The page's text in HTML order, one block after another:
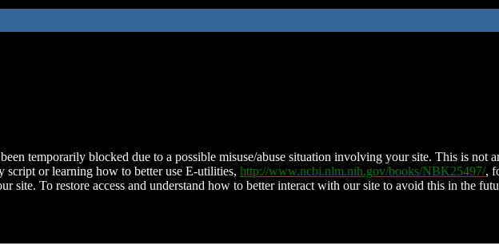
temporarily blocked due to a possible misuse/abuse situation involving your site. This is not
script or learning how to better use E-utilities, http://www.ncbi.nlm.nih.gov/books/NBK25497/,
site. To restore access and understand how to better interact with our site to avoid this in the